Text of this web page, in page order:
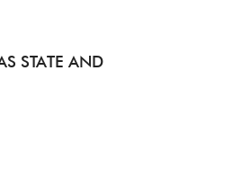
STATE AND